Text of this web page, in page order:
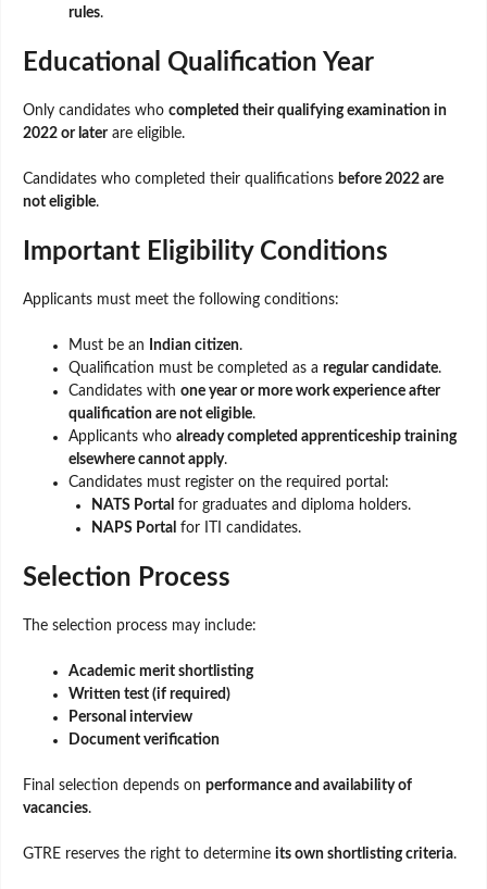
rules.
Educational Qualification Year
Only candidates who completed their qualifying examination in
2022 or laterare eligible.
Candidates who completed their qualifications before 2022 are
not eligible.
Important Eligibility Conditions
Applicants must meet the following conditions:
Must be an Indian citizen.
Qualification must be completed as a regular candidate.
Candidates with one year or more work experience after
qualification are not eligible.
Applicants who already completed apprenticeship training
elsewhere cannot apply.
Candidates must register on the required portal:
NATS Portal for graduates and diploma holders.
NAPS Portal for ITI candidates.
Selection Process
The selection process may include:
Academic merit shortlisting
Written test (if required)
Personal interview
Document verification
Final selection depends on performance and availability of
vacancies.
GTRE reserves the right to determine its own shortlisting criteria.